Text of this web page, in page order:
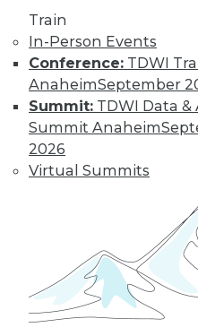
Train
In-Person Events
Conference: TDWI
AnaheimSeptember
Summit: TDWI Data &
Summit Anaheim
2026
Virtual Summits
doesn’t work, and AI
By Upside Staff